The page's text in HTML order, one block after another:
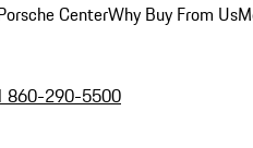
CenterWhy Buy From Us
860-290-5500